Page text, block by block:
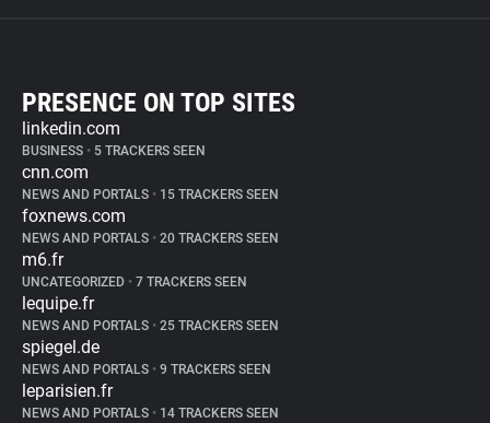
PRESENCE ON TOP SITES
linkedin.com
BUSINESS • 5 TRACKERS SEEN
cnn.com
NEWS AND PORTALS • 15 TRACKERS SEEN
foxnews.com
NEWS AND PORTALS • 20 TRACKERS SEEN
m6.fr
UNCATEGORIZED • 7 TRACKERS SEEN
lequipe.fr
NEWS AND PORTALS • 25 TRACKERS SEEN
spiegel.de
NEWS AND PORTALS • 9 TRACKERS SEEN
leparisien.fr
NEWS AND PORTALS • 14 TRACKERS SEEN